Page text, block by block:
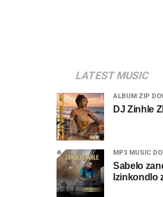
LATEST MUSIC
ALBUM ZIP
DJ Zinhle
MP3 MUSIC
Sabelo
Izinkondlo